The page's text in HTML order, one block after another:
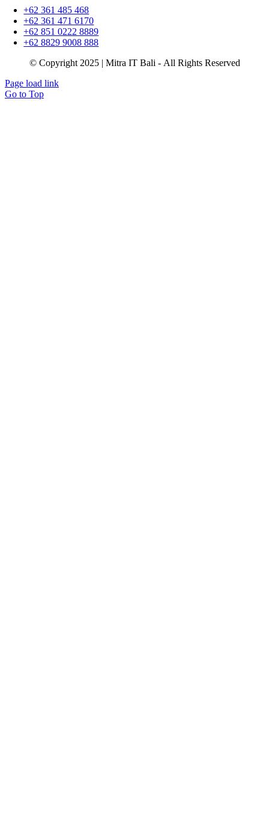
+62 361 485 468
+62 361 471 6170
+62 851 0222 8889
+62 8829 9008 888
© Copyright 2025 | Mitra IT Bali - All Rights Reserved
Page load link
Go to Top